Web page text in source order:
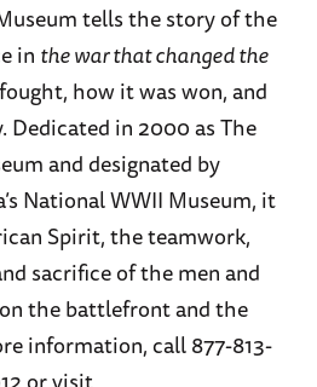
tells the story of the
in the war that changed the
how it was won, and
Dedicated in 2000 as The
and designated by
National WWII Museum, it
Spirit, the teamwork,
sacrifice of the men and
the battlefront and the
information, call 877-813-